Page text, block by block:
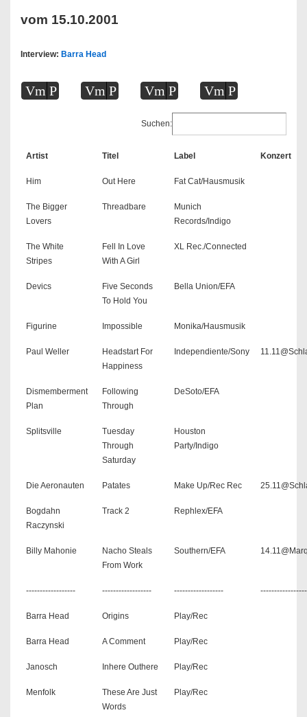
vom 15.10.2001
Interview: Barra Head
Vm P Vm P Vm P Vm P
Suchen:
Artist Titel Label Konzert
Him Out Here Fat Cat/Hausmusik
The Bigger
Lovers
Threadbare
Munich
Records/Indigo
The White
Stripes
Fell In Love
With A Girl
XL Rec./Connected
Devics
Five Seconds
To Hold You
Bella Union/EFA
Figurine Impossible Monika/Hausmusik
Paul Weller
Headstart For
Happiness
Independiente/Sony
Dismemberment
Plan
Following
Through
DeSoto/EFA
Splitsville
Tuesday
Through
Saturday
Houston
Party/Indigo
Die Aeronauten Patates Make Up/Rec Rec
Bogdahn
Raczynski
Track 2 Rephlex/EFA
Billy Mahonie
Nacho Steals
From Work
Southern/EFA
------------------ ------------------ ------------------
Barra Head Origins Play/Rec
Barra Head A Comment Play/Rec
Janosch Inhere Outhere Play/Rec
Menfolk
These Are Just
Words
Play/Rec